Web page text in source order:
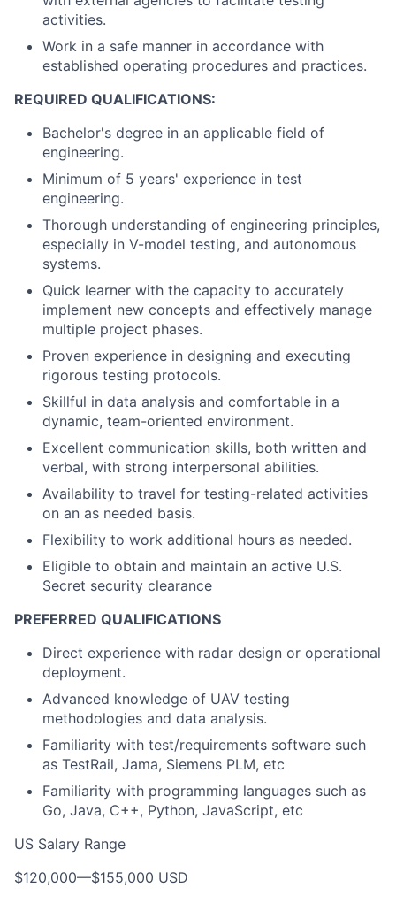
activities.
Work in a safe manner in accordance with
established operating procedures and practices.
REQUIRED QUALIFICATIONS:
Bachelor's degree in an applicable field of
engineering.
Minimum of 5 years' experience in test
engineering.
Thorough understanding of engineering principles,
especially in V-model testing, and autonomous
systems.
Quick learner with the capacity to accurately
implement new concepts and effectively manage
multiple project phases.
Proven experience in designing and executing
rigorous testing protocols.
Skillful in data analysis and comfortable in a
dynamic, team-oriented environment.
Excellent communication skills, both written and
verbal, with strong interpersonal abilities.
Availability to travel for testing-related activities
on an as needed basis.
Flexibility to work additional hours as needed.
Eligible to obtain and maintain an active U.S.
Secret security clearance
PREFERRED QUALIFICATIONS
Direct experience with radar design or operational
deployment.
Advanced knowledge of UAV testing
methodologies and data analysis.
Familiarity with test/requirements software such
as TestRail, Jama, Siemens PLM, etc
Familiarity with programming languages such as
Go, Java, C++, Python, JavaScript, etc
US Salary Range
$120,000—$155,000 USD